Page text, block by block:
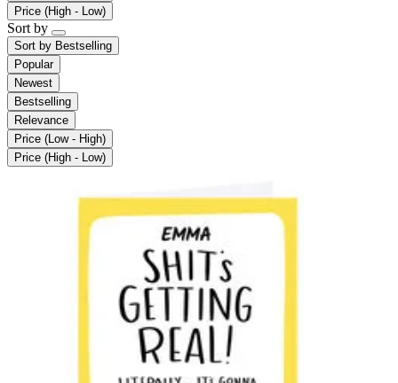
Price (High - Low)
Sort by
Sort by Bestselling
Popular
Newest
Bestselling
Relevance
Price (Low - High)
Price (High - Low)